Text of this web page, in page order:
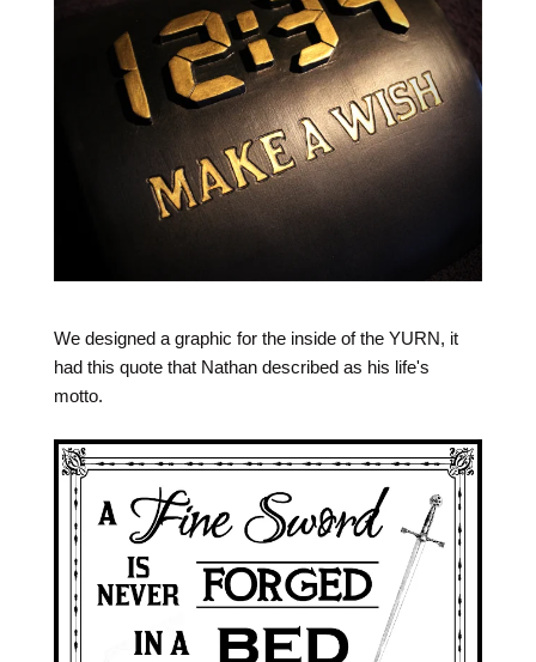
We designed a graphic for the inside of the YURN, it
had this quote that Nathan described as his life's
motto.